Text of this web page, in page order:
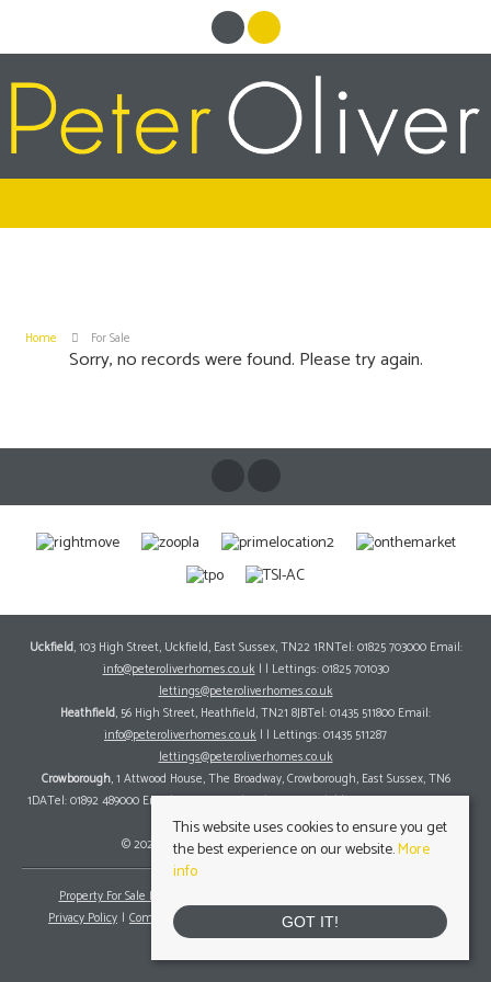
Home For Sale
Sorry, no records were found. Please try again.
Uckfield, 103 High Street, Uckfield, East Sussex, TN22 1RNTel: 01825 703000 Email:
info@peteroliverhomes.co.uk| | Lettings: 01825 701030
lettings@peteroliverhomes.co.uk
Heathfield, 56 High Street, Heathfield, TN21 8JBTel: 01435 511800 Email:
info@peteroliverhomes.co.uk | | Lettings: 01435 511287
lettings@peteroliverhomes.co.uk
Crowborough, 1 Attwood House, The Broadway, Crowborough, East Sussex, TN6
1DATel: 01892 489000 Email:info@peteroliverhomes.co.uk| | Lettings: 01825 701030
lettings@peteroliverhomes.co.uk
© 2026 Peter Oliver Homes All rights reserved.
Property For Sale By Region
Privacy Policy
Complaints Procedure Client Money Protection Certificate
This website uses cookies to ensure you get
the best experience on our website.More
info
GOT IT!